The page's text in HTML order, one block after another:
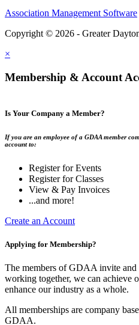
Association Management Software
Copyright © 2026 - Greater
×
Membership & Account
Is Your Company a Member?
If you are an employee of a GDAA member
account to:
Register for Events
Register for Classes
View & Pay Invoices
...and more!
Create an Account
Applying for Membership?
The members of GDAA invite
working together, we can achieve
enhance our industry as a whole.
All memberships are company
GDAA.